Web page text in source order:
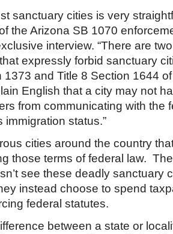
sanctuary cities is very
the Arizona SB 1070
interview. “There are
expressly forbid sanctuary
1373 and Title 8 Section 1644
English that a city may not
from communicating with the
immigration status.”
cities around the country
those terms of federal law.
see these deadly sanctuary
instead choose to spend
federal statutes.
between a state or